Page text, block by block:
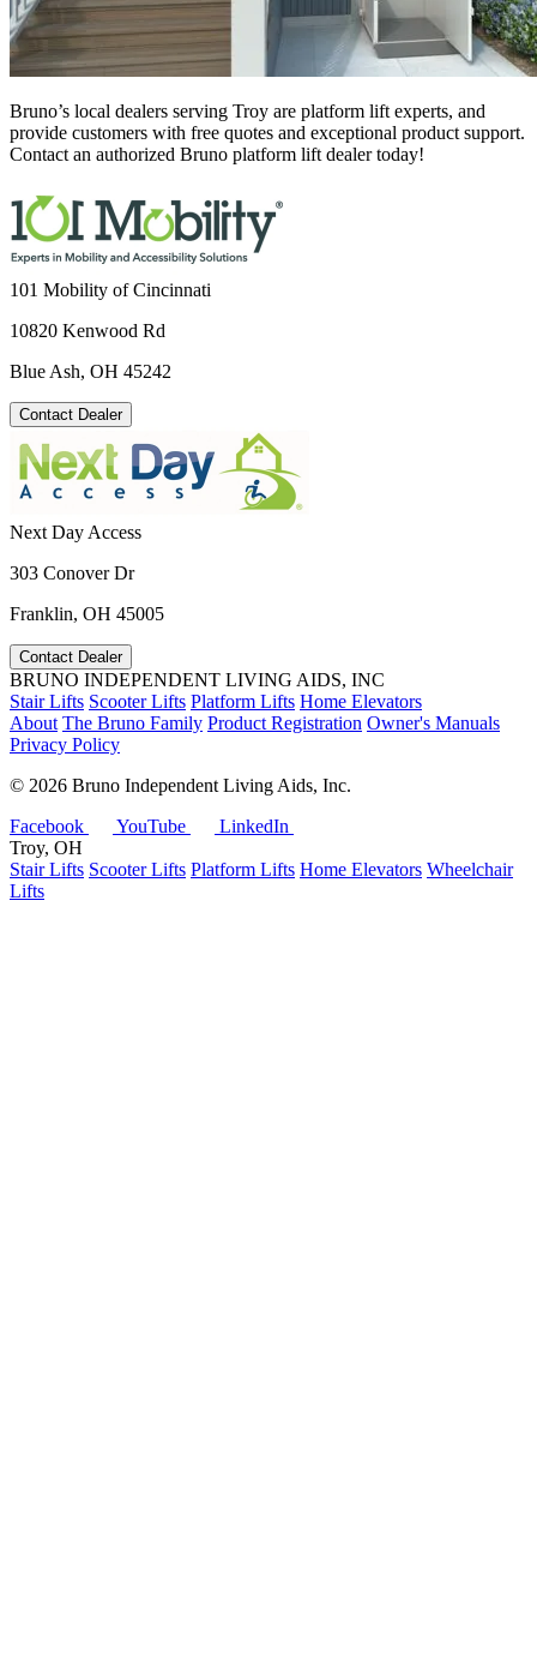
Bruno’s local dealers serving Troy are platform lift experts, and
provide customers with free quotes and exceptional product support.
Contact an authorized Bruno platform lift dealer today!
101 Mobility of Cincinnati
10820 Kenwood Rd
Blue Ash, OH 45242
Contact Dealer
Next Day Access
303 Conover Dr
Franklin, OH 45005
Contact Dealer
BRUNO INDEPENDENT LIVING AIDS, INC
Stair Lifts Scooter Lifts Platform Lifts Home Elevators
About The Bruno Family Product Registration Owner's Manuals
Privacy Policy
© 2026 Bruno Independent Living Aids, Inc.
Facebook
YouTube
LinkedIn
Troy, OH
Stair Lifts Scooter Lifts Platform Lifts Home Elevators Wheelchair
Lifts